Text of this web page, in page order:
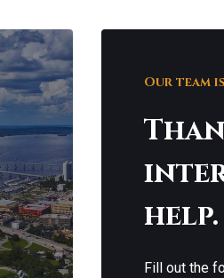
Our team
help.
Fill out the